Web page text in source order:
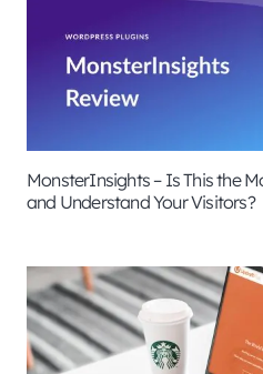
MonsterInsights – Is This the
and Understand Your Visitors?